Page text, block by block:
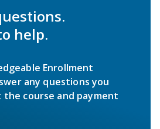
help.
Enrollment
any questions you
course and payment